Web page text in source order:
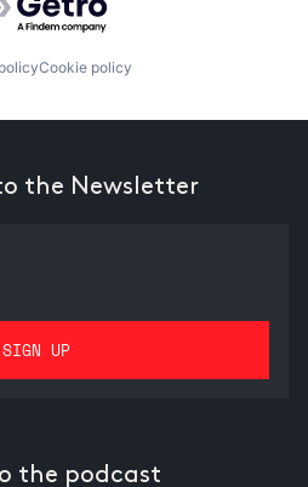
Cookie policy
the Newsletter
the podcast